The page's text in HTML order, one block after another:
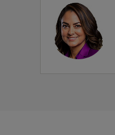
Agent
profile
picture